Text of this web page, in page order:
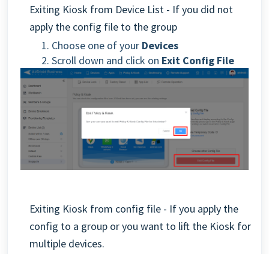
Exiting Kiosk from Device List - If you did not
apply the config file to the group
1. Choose one of your Devices
2. Scroll down and click on Exit Config File
Exiting Kiosk from config file - If you apply the
config to a group or you want to lift the Kiosk for
multiple devices.